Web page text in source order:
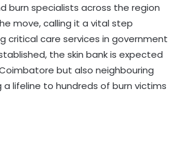
burn specialists across the region
move, calling it a vital step
critical care services in government
the skin bank is expected
but also neighbouring
a lifeline to hundreds of burn victims